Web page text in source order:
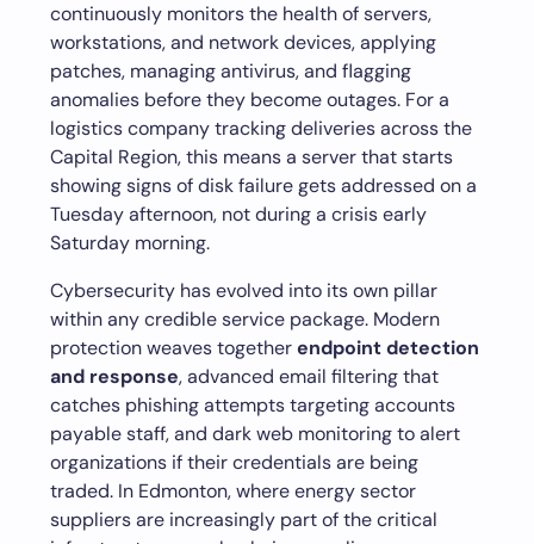
continuously monitors the health of servers,
workstations, and network devices, applying
patches, managing antivirus, and flagging
anomalies before they become outages. For a
logistics company tracking deliveries across the
Capital Region, this means a server that starts
showing signs of disk failure gets addressed on a
Tuesday afternoon, not during a crisis early
Saturday morning.
Cybersecurity has evolved into its own pillar
within any credible service package. Modern
protection weaves togetherendpoint detection
and response, advanced email filtering that
catches phishing attempts targeting accounts
payable staff, and dark web monitoring to alert
organizations if their credentials are being
traded. In Edmonton, where energy sector
suppliers are increasingly part of the critical